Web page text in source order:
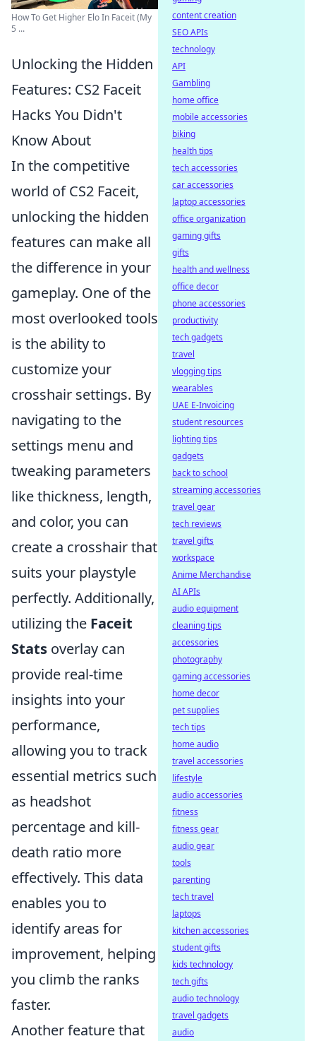
How To Get Higher Elo In Faceit (My
5 ...
Unlocking the Hidden
Features: CS2 Faceit
Hacks You Didn't
Know About
In the competitive
world of CS2 Faceit,
unlocking the hidden
features can make all
the difference in your
gameplay. One of the
most overlooked tools
is the ability to
customize your
crosshair settings. By
navigating to the
settings menu and
tweaking parameters
like thickness, length,
and color, you can
create a crosshair that
suits your playstyle
perfectly. Additionally,
utilizing the Faceit
Stats overlay can
provide real-time
insights into your
performance,
allowing you to track
essential metrics such
as headshot
percentage and kill-
death ratio more
effectively. This data
enables you to
identify areas for
improvement, helping
you climb the ranks
faster.
Another feature that
content creation
SEO APIs
technology
API
Gambling
home office
mobile accessories
biking
health tips
tech accessories
car accessories
laptop accessories
office organization
gaming gifts
gifts
health and wellness
office decor
phone accessories
productivity
tech gadgets
travel
vlogging tips
wearables
UAE E-Invoicing
student resources
lighting tips
gadgets
back to school
streaming accessories
travel gear
tech reviews
travel gifts
workspace
Anime Merchandise
AI APIs
audio equipment
cleaning tips
accessories
photography
gaming accessories
home decor
pet supplies
tech tips
home audio
travel accessories
lifestyle
audio accessories
fitness
fitness gear
audio gear
tools
parenting
tech travel
laptops
kitchen accessories
student gifts
kids technology
tech gifts
audio technology
travel gadgets
audio